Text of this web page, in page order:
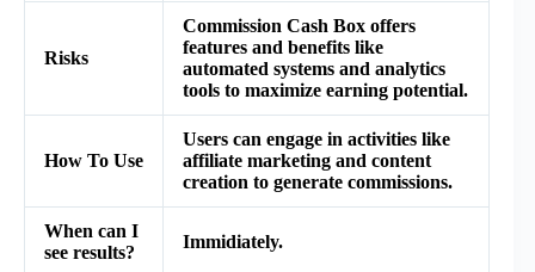
Risks
Commission Cash Box offers
features and benefits like
automated systems and analytics
tools to maximize earning potential.
How To Use
Users can engage in activities like
affiliate marketing and content
creation to generate commissions.
When can I
see results?
Immidiately.